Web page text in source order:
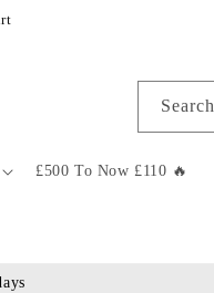
£500 To Now £110 🔥
Search